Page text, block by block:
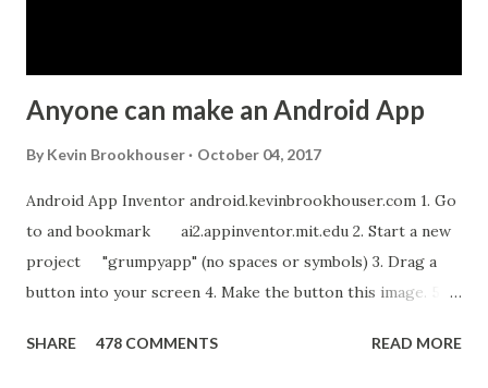
Anyone can make an Android App
By Kevin Brookhouser October 04, 2017
Android App Inventor android.kevinbrookhouser.com 1. Go
to and bookmark ai2.appinventor.mit.edu 2. Start a new
project "grumpyapp" (no spaces or symbols) 3. Drag a
button into your screen 4. Make the button this image. 5.
new sound in App Inventor. 6. If you have an Android device,
SHARE 478 COMMENTS READ MORE